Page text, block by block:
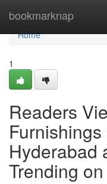
bookmarknap
Home
Home
1
Readers
Hyderabad
Trending